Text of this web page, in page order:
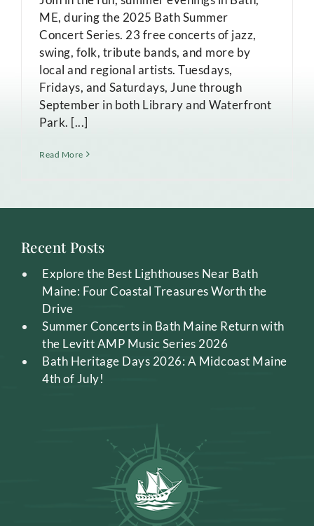
ME, during the 2025 Bath Summer
Concert Series. 23 free concerts of jazz,
swing, folk, tribute bands, and more by
local and regional artists. Tuesdays,
Fridays, and Saturdays, June through
September in both Library and Waterfront
Park. [...]
Read More
Recent Posts
Explore the Best Lighthouses Near Bath
Maine: Four Coastal Treasures Worth the
Drive
Summer Concerts in Bath Maine Return with
the Levitt AMP Music Series 2026
Bath Heritage Days 2026: A Midcoast Maine
4th of July!